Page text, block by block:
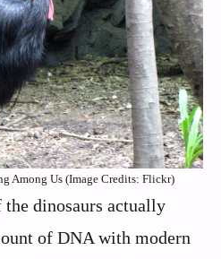
Among Us (Image Credits: Flickr)
dinosaurs actually
of DNA with modern